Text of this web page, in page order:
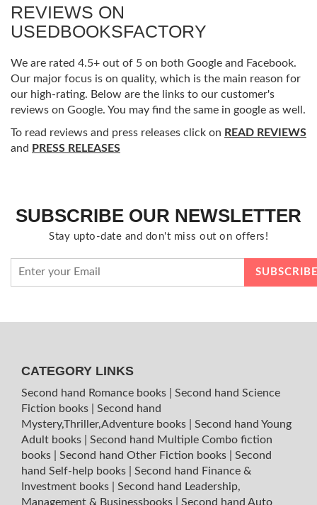
REVIEWS ON
USEDBOOKSFACTORY
We are rated 4.5+ out of 5 on both Google and Facebook.
Our major focus is on quality, which is the main reason for
our high-rating. Below are the links to our customer's
reviews on Google. You may find the same in google as well.
To read reviews and press releases click on READ REVIEWS
and PRESS RELEASES
SUBSCRIBE OUR NEWSLETTER
Stay upto-date and don't miss out on offers!
CATEGORY LINKS
Second hand Romance books
Second hand Science
Fiction books
Second hand
Mystery,Thriller,Adventure books
Second hand Young
Adult books
Second hand Multiple Combo fiction
books
Second hand Other Fiction books
Second
hand Self-help books
Second hand Finance &
Investment books
Second hand Leadership,
Management & Businessbooks
Second hand Auto